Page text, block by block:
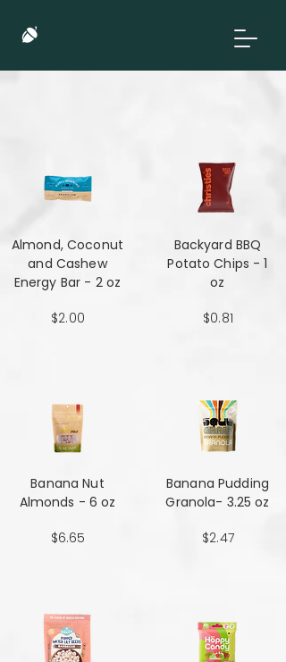
Almond, Coconut
and Cashew
Energy Bar - 2 oz
$2.00
Banana Nut
Almonds - 6 oz
$6.65
Backyard BBQ
Potato Chips - 1
oz
$0.81
Banana Pudding
Granola- 3.25 oz
$2.47